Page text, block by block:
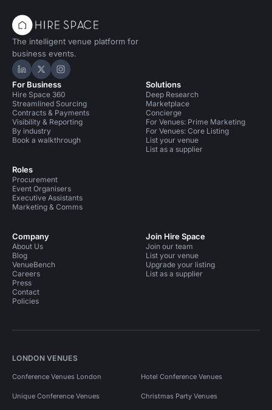
The intelligent venue platform for
business events.
Hire Space on LinkedIn
Hire Space on X
Hire Space on Instagram
For Business
Hire Space 360
Streamlined Sourcing
Contracts & Payments
Visibility & Reporting
By industry
Book a walkthrough
Roles
Procurement
Event Organisers
Executive Assistants
Marketing & Comms
Solutions
Deep Research
Marketplace
Concierge
For Venues: Prime Marketing
For Venues: Core Listing
List your venue
List as a supplier
Company
About Us
Blog
VenueBench
Careers
Press
Contact
Policies
Join Hire Space
Join our team
List your venue
Upgrade your listing
List as a supplier
LONDON VENUES
Conference Venues London Hotel Conference Venues
Unique Conference Venues Christmas Party Venues